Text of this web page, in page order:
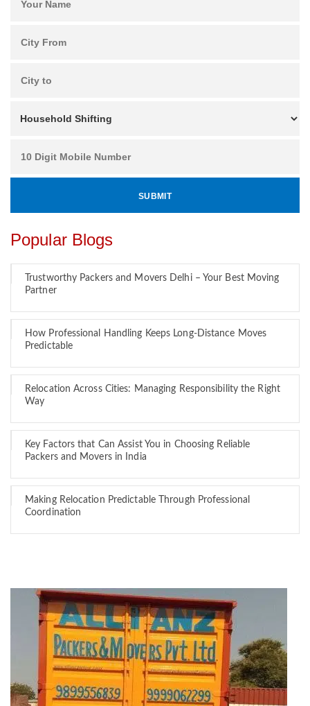
Popular Blogs
Trustworthy Packers and Movers Delhi – Your Best Moving
Partner
How Professional Handling Keeps Long-Distance Moves
Predictable
Relocation Across Cities: Managing Responsibility the Right
Way
Key Factors that Can Assist You in Choosing Reliable
Packers and Movers in India
Making Relocation Predictable Through Professional
Coordination